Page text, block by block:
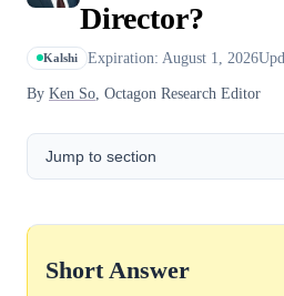
Director?
Kalshi Expiration: August 1, 2026
By Ken So, Octagon Research Editor
Jump to section
Short Answer